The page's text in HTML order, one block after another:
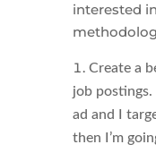
interested
Create a
job
ad and I
then I’m